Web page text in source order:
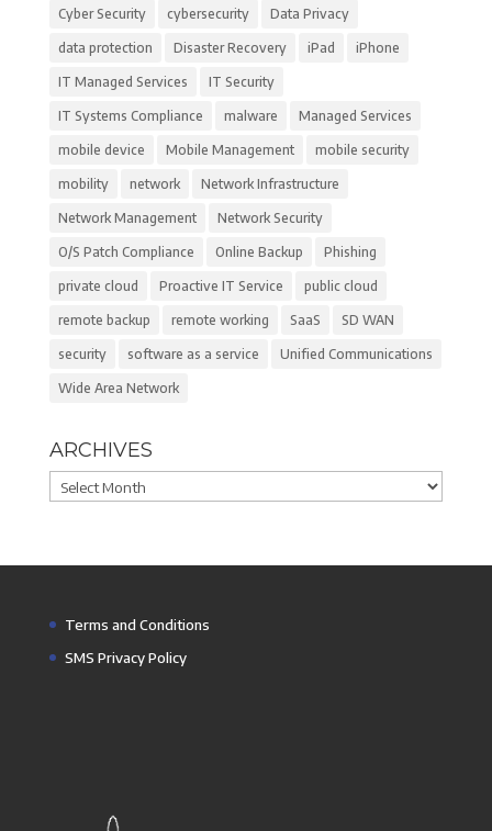
Cyber Security cybersecurity Data Privacy
data protection Disaster Recovery iPad iPhone
IT Managed Services IT Security
IT Systems Compliance malware Managed Services
mobile device Mobile Management mobile security
mobility network Network Infrastructure
Network Management Network Security
O/S Patch Compliance Online Backup Phishing
private cloud Proactive IT Service public cloud
remote backup remote working SaaS SD WAN
security software as a service Unified Communications
Wide Area Network
ARCHIVES
Archives
Terms and Conditions
SMS Privacy Policy